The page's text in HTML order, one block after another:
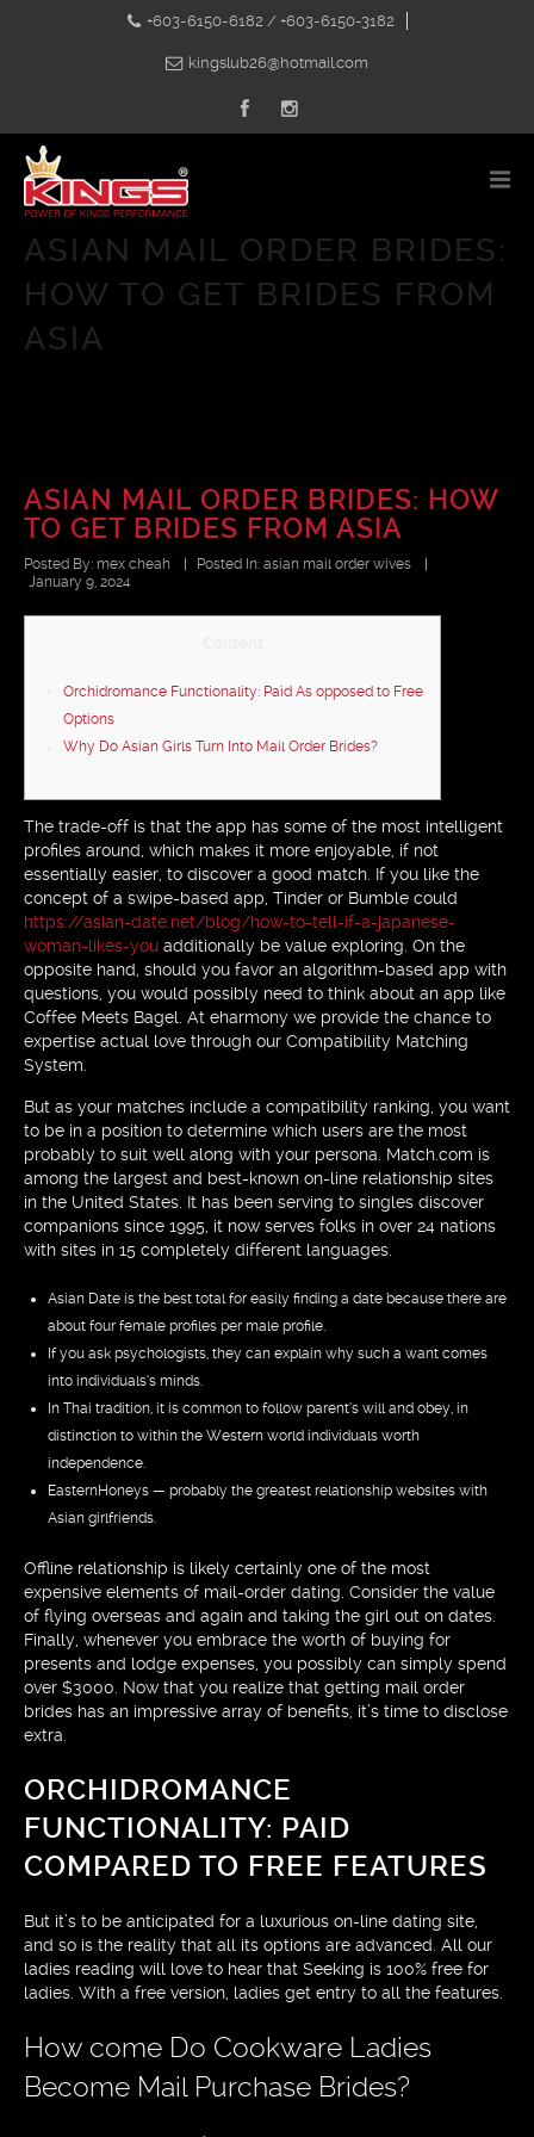
+603-6150-6182 / +603-6150-3182
kingslub26@hotmail.com
ASIAN MAIL ORDER BRIDES:
HOW TO GET BRIDES FROM
ASIA
ASIAN MAIL ORDER BRIDES: HOW
TO GET BRIDES FROM ASIA
Posted By: mex cheah Posted In: asian mail order wives
January 9, 2024
Orchidromance Functionality: Paid As opposed to Free
Options
Why Do Asian Girls Turn Into Mail Order Brides?
The trade-off is that the app has some of the most intelligent
profiles around, which makes it more enjoyable, if not
essentially easier, to discover a good match. If you like the
concept of a swipe-based app, Tinder or Bumble could
https://asian-date.net/blog/how-to-tell-if-a-japanese-
woman-likes-you additionally be value exploring. On the
opposite hand, should you favor an algorithm-based app with
questions, you would possibly need to think about an app like
Coffee Meets Bagel. At eharmony we provide the chance to
expertise actual love through our Compatibility Matching
System.
But as your matches include a compatibility ranking, you want
to be in a position to determine which users are the most
probably to suit well along with your persona. Match.com is
among the largest and best-known on-line relationship sites
in the United States. It has been serving to singles discover
companions since 1995, it now serves folks in over 24 nations
with sites in 15 completely different languages.
Asian Date is the best total for easily finding a date because there are
about four female profiles per male profile.
If you ask psychologists, they can explain why such a want comes
into individuals’s minds.
In Thai tradition, it is common to follow parent’s will and obey, in
distinction to within the Western world individuals worth
independence.
EasternHoneys — probably the greatest relationship websites with
Asian girlfriends.
Offline relationship is likely certainly one of the most
expensive elements of mail-order dating. Consider the value
of flying overseas and again and taking the girl out on dates.
Finally, whenever you embrace the worth of buying for
presents and lodge expenses, you possibly can simply spend
over $3000. Now that you realize that getting mail order
brides has an impressive array of benefits, it’s time to disclose
extra.
ORCHIDROMANCE
FUNCTIONALITY: PAID
COMPARED TO FREE FEATURES
But it’s to be anticipated for a luxurious on-line dating site,
and so is the reality that all its options are advanced. All our
ladies reading will love to hear that Seeking is 100% free for
ladies. With a free version, ladies get entry to all the features.
How come Do Cookware Ladies
Become Mail Purchase Brides?